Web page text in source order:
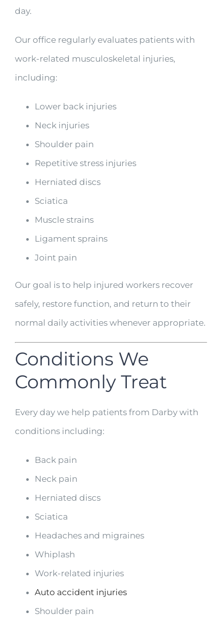
day.
Our office regularly evaluates patients with
work-related musculoskeletal injuries,
including:
Lower back injuries
Neck injuries
Shoulder pain
Repetitive stress injuries
Herniated discs
Sciatica
Muscle strains
Ligament sprains
Joint pain
Our goal is to help injured workers recover
safely, restore function, and return to their
normal daily activities whenever appropriate.
Conditions We
Commonly Treat
Every day we help patients from Darby with
conditions including:
Back pain
Neck pain
Herniated discs
Sciatica
Headaches and migraines
Whiplash
Work-related injuries
Auto accident injuries
Shoulder pain